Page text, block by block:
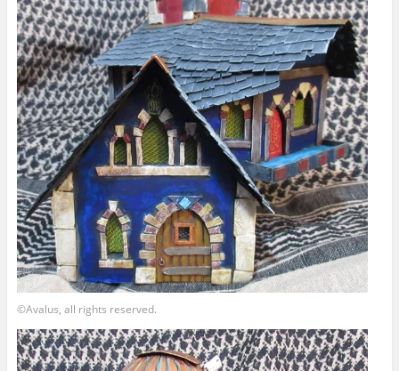
©Avalus, all rights reserved.